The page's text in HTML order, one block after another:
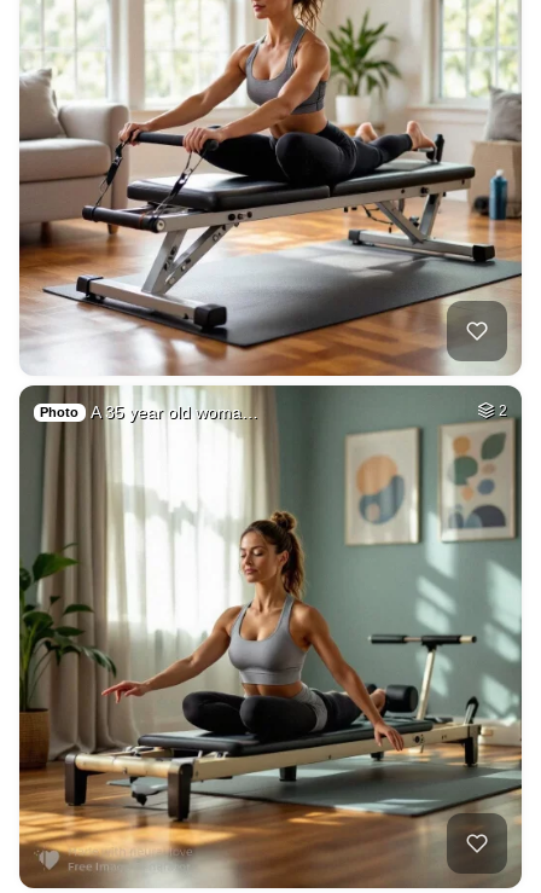
Photo A 35 year old woma… 2